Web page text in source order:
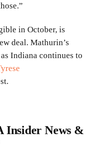
in October, is
deal. Mathurin’s
Indiana continues to
Insider News &